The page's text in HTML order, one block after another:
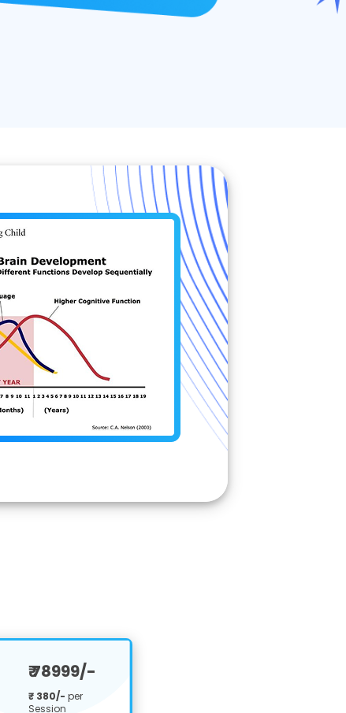
₹ 78999/-
₹ 380/- per
Session